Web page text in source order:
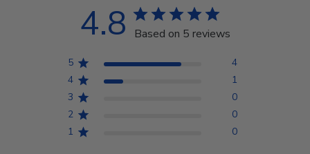
4.8 Based on 5 reviews
5
4
4
1
3
0
2
0
1
0